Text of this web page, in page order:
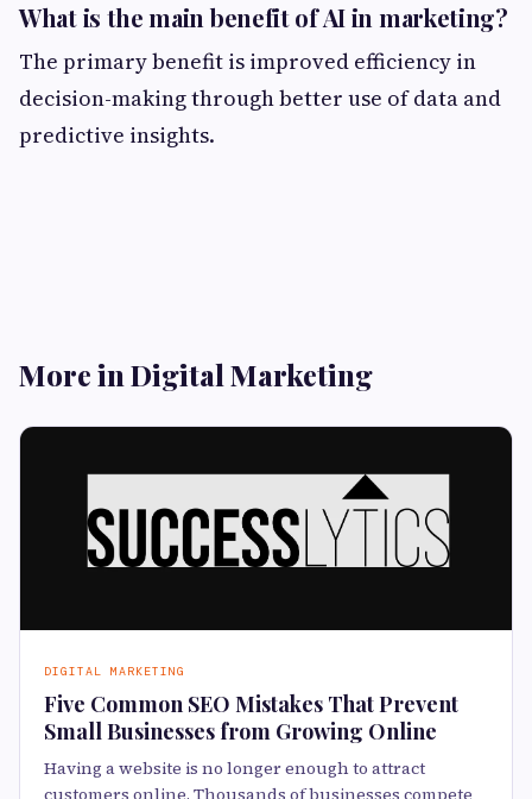
What is the main benefit of AI in marketing?
The primary benefit is improved efficiency in
decision-making through better use of data and
predictive insights.
More in Digital Marketing
DIGITAL MARKETING
Five Common SEO Mistakes That Prevent
Small Businesses from Growing Online
Having a website is no longer enough to attract